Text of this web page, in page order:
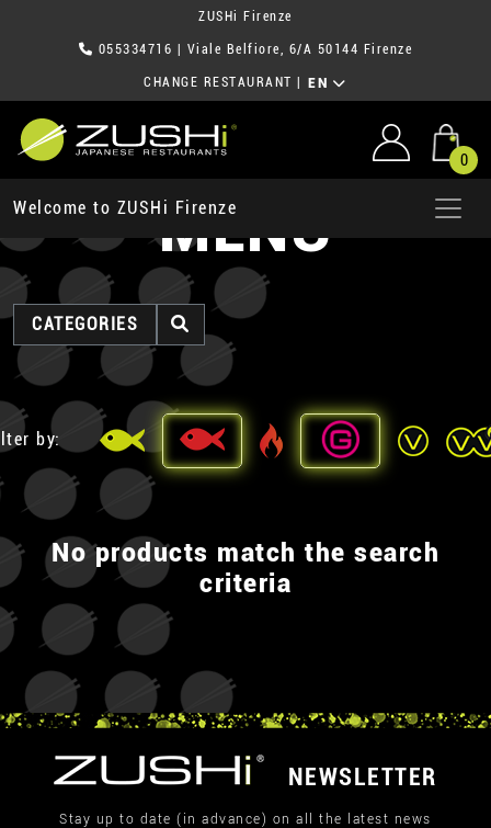
ZUSHi Firenze
055334716 | Viale Belfiore, 6/A 50144 Firenze
CHANGE RESTAURANT EN
0
Welcome to ZUSHi FirenzeMENU
CATEGORIES
by:
No products match the search
criteria
NEWSLETTER
Stay up to date (in advance) on all the latest news